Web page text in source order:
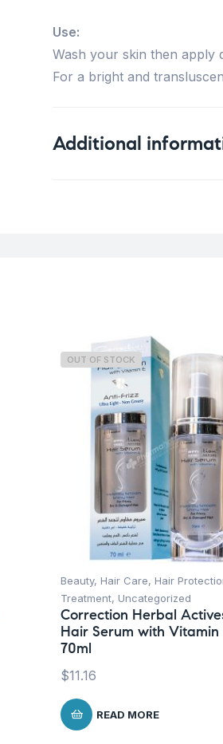
Use:
Wash your skin then apply
For a bright and
Additional
OUT OF STOCK
Beauty, Hair Care, Hair
Treatment, Uncategorized
Correction Herbal
Hair Serum with Vitamin
70ml
$11.16
READ MORE